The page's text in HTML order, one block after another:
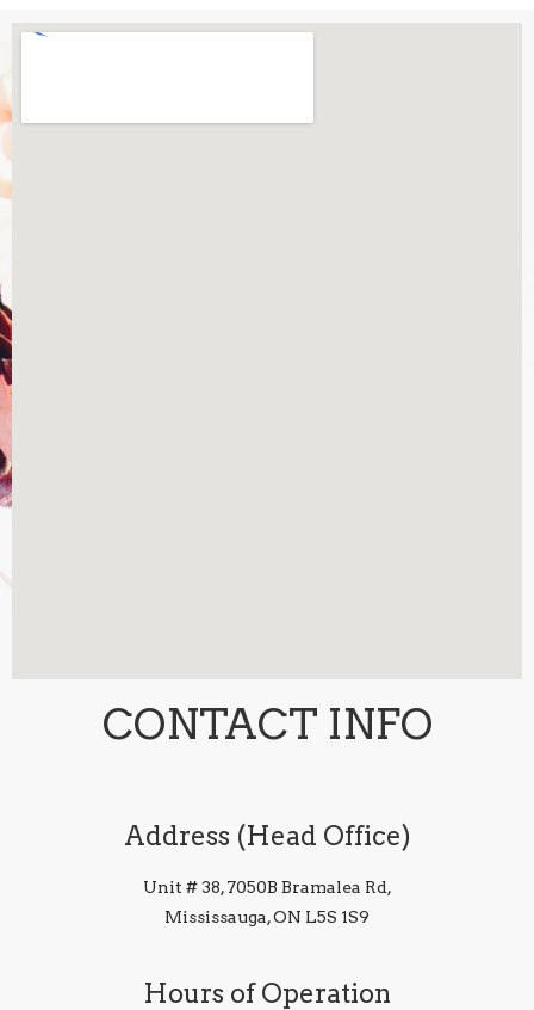
CONTACT INFO
Address (Head Office)
Unit # 38, 7050B Bramalea Rd,
Mississauga, ON L5S 1S9
Hours of Operation